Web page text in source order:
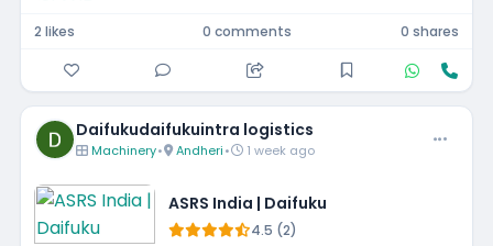
2 likes 0 comments 0 shares
Daifukudaifukuintra logistics
Machinery• Andheri• 1 week ago
ASRS India | Daifuku
4.5 (2)